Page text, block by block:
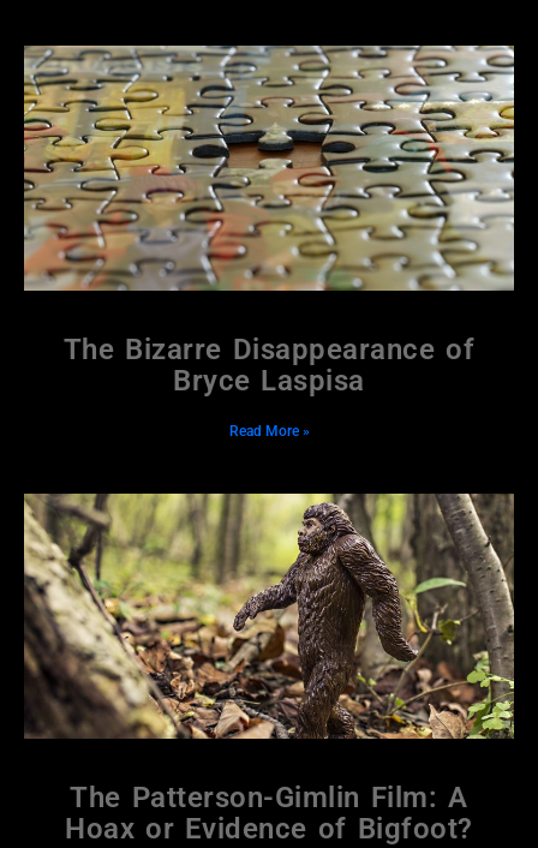
The Bizarre Disappearance of
Bryce Laspisa
Read More »
The Patterson-Gimlin Film: A
Hoax or Evidence of Bigfoot?